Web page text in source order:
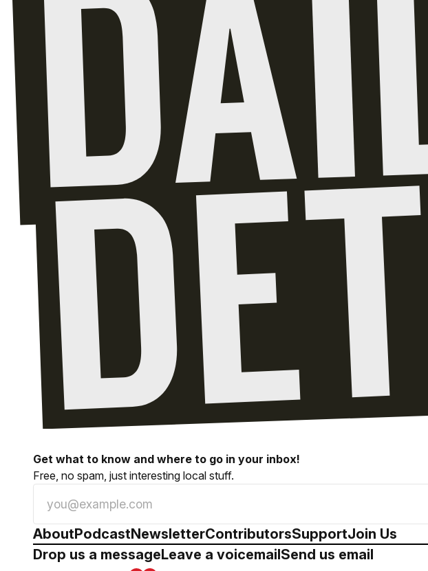
Get what to know and where to go in your inbox!
Free, no spam, just interesting local stuff.
AboutPodcastNewsletterContributorsSupportJoin Us
Drop us a messageLeave a voicemailSend us email